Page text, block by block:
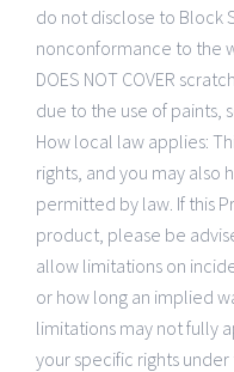
do not disclose to Block
nonconformance to the
DOES NOT COVER
due to the use of paints,
How local law applies:
rights, and you may also
permitted by law. If this
product, please be
allow limitations on
or how long an implied
limitations may not fully
your specific rights under